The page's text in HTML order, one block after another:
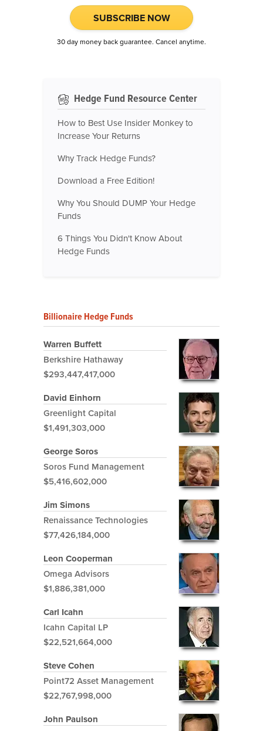
SUBSCRIBE NOW
30 day money back guarantee. Cancel anytime.
Hedge Fund Resource Center
How to Best Use Insider Monkey to
Increase Your Returns
Why Track Hedge Funds?
Download a Free Edition!
Why You Should DUMP Your Hedge
Funds
6 Things You Didn't Know About
Hedge Funds
Billionaire Hedge Funds
Warren Buffett
Berkshire Hathaway
$293,447,417,000
David Einhorn
Greenlight Capital
$1,491,303,000
George Soros
Soros Fund Management
$5,416,602,000
Jim Simons
Renaissance Technologies
$77,426,184,000
Leon Cooperman
Omega Advisors
$1,886,381,000
Carl Icahn
Icahn Capital LP
$22,521,664,000
Steve Cohen
Point72 Asset Management
$22,767,998,000
John Paulson